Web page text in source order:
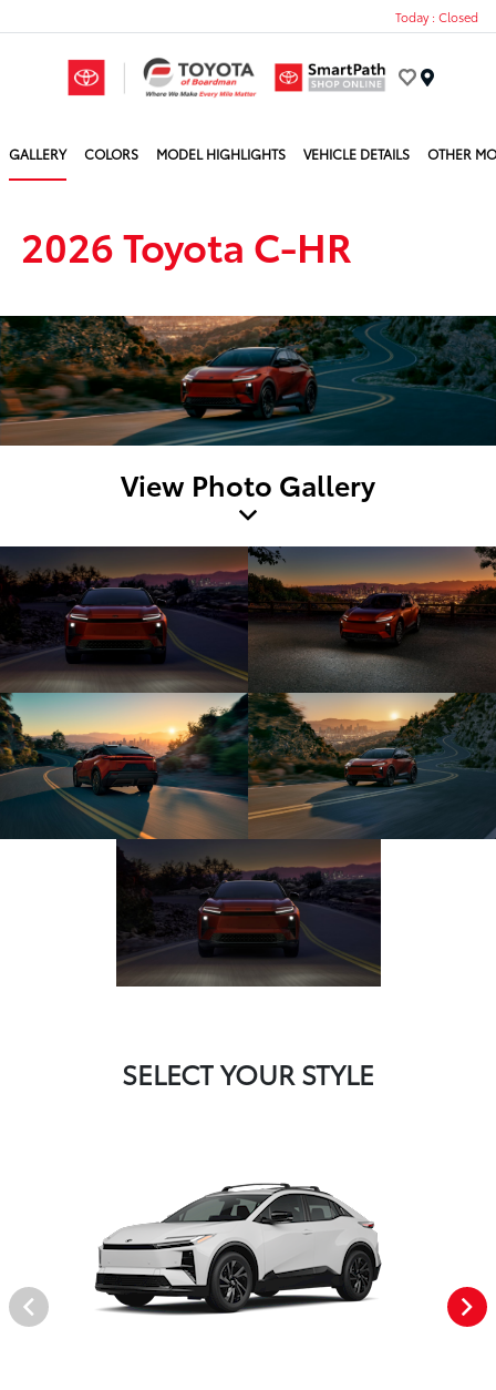
Today : Closed
GALLERY COLORS MODEL HIGHLIGHTS VEHICLE DETAILS OTHER
2026 Toyota C-HR
View Photo Gallery
SELECT YOUR STYLE